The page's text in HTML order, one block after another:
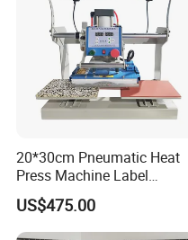
20*30cm Pneumatic Heat
Press Machine Label
Sublimation Printing
Machine
US$475.00